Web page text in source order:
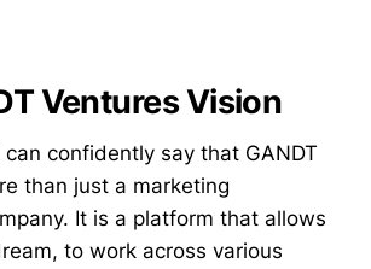
Ventures Vision
confidently say that GANDT
than just a marketing
It is a platform that allows
to work across various